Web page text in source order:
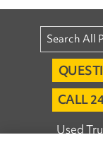
CALL
Used